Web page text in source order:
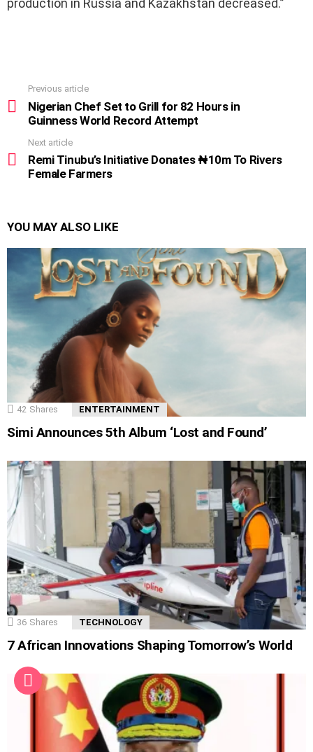
production in Russia and Kazakhstan decreased.”
more
Previous article
Nigerian Chef Set to Grill for 82 Hours in
Guinness World Record Attempt
Next article
Remi Tinubu’s Initiative Donates ₦10m To Rivers
Female Farmers
YOU MAY ALSO LIKE
42 Shares ENTERTAINMENT
Simi Announces 5th Album ‘Lost and Found’
36 Shares TECHNOLOGY
7 African Innovations Shaping Tomorrow’s World